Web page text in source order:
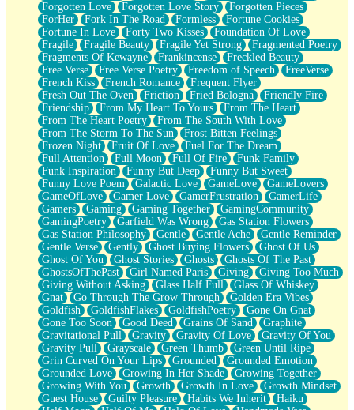
Forgotten Love
Forgotten Love Story
Forgotten Pieces
ForHer
Fork In The Road Formless
Fortune Cookies
Fortune In Love
Forty Two Kisses
Foundation Of Love
Fragile
Fragile Beauty Fragile Yet Strong
Fragmented Poetry
Fragments Of Kewayne
Frankincense
Freckled Beauty
Free Verse
Free Verse Poetry Freedom of Speech
FreeVerse
French Kiss
French Romance
Frequent Flyer
Fresh Out The Oven
Friction Fried Bologna
Friendly Fire
Friendship
From My Heart To Yours
From The Heart
From The Heart Poetry
From The South With Love
From The Storm To The Sun
Frost Bitten Feelings
Frozen Night
Fruit Of Love
Fuel For The Dream
Full Attention
Full Moon Full Of Fire
Funk Family
Funk Inspiration
Funny But Deep
Funny But Sweet
Funny Love Poem
Galactic Love GameLove
GameLovers
GameOfLove
Gamer Love GamerFrustration
GamerLife
Gamers
Gaming Gaming Together
GamingCommunity
GamingPoetry
Garfield Was Wrong
Gas Station Flowers
Gas Station Philosophy
Gentle Gentle Ache
Gentle Reminder
Gentle Verse
Gently Ghost Buying Flowers
Ghost Of Us
Ghost Of You
Ghost Stories Ghosts
Ghosts Of The Past
GhostsOfThePast
Girl Named Paris Giving
Giving Too Much
Giving Without Asking
Glass Half Full
Glass Of Whiskey
Gnat
Go Through The Grow Through
Golden Era Vibes
Goldfish
GoldfishFlakes GoldfishPoetry
Gone On Gnat
Gone Too Soon
Good Deed Grains Of Sand
Graphite
Gravitational Pull
Gravity Gravity Of Love
Gravity Of You
Gravity Pull
Grayscale Green Thumb
Green Until Ripe
Grin Curved On Your Lips
Grounded
Grounded Emotion
Grounded Love
Growing In Her Shade
Growing Together
Growing With You
Growth Growth In Love
Growth Mindset
Guest House
Guilty Pleasure Habits We Inherit
Haiku